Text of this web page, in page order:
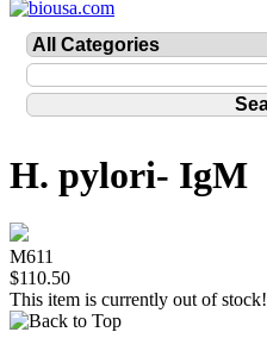
H. pylori- IgM
M611
$110.50
This item is currently out of stock!